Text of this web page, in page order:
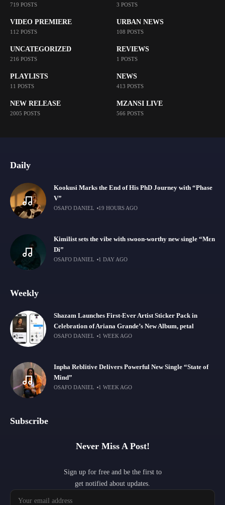
719 POSTS 3 POSTS
VIDEO PREMIERE
112 POSTS
URBAN NEWS
108 POSTS
UNCATEGORIZED
216 POSTS
REVIEWS
1 POSTS
PLAYLISTS
11 POSTS
NEWS
413 POSTS
NEW RELEASE
2005 POSTS
MZANSI LIVE
566 POSTS
Daily
Kookusi Marks the End of His PhD Journey with “Phase
V”
OSAFO DANIEL 19 HOURS AGO
Kimilist sets the vibe with swoon-worthy new single “Mɛn
Di”
OSAFO DANIEL 1 DAY AGO
Weekly
Shazam Launches First-Ever Artist Sticker Pack in
Celebration of Ariana Grande’s New Album, petal
OSAFO DANIEL 1 WEEK AGO
Inpha Reblitive Delivers Powerful New Single “State of
Mind”
OSAFO DANIEL 1 WEEK AGO
Subscribe
Never Miss A Post!
Sign up for free and be the first to
get notified about updates.